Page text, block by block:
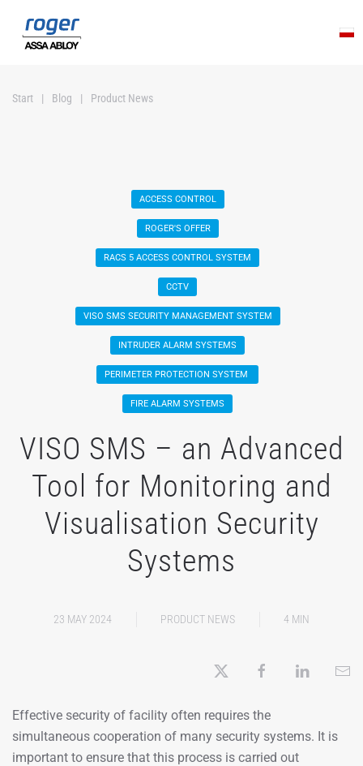
Skip to main content
Start Blog Product News
ACCESS CONTROL
ROGER'S OFFER
RACS 5 ACCESS CONTROL SYSTEM
CCTV
VISO SMS SECURITY MANAGEMENT SYSTEM
INTRUDER ALARM SYSTEMS
PERIMETER PROTECTION SYSTEM
FIRE ALARM SYSTEMS
VISO SMS – an Advanced
Tool for Monitoring and
Visualisation Security
Systems
23 MAY 2024 PRODUCT NEWS 4 MIN
Effective security of facility often requires the
simultaneous cooperation of many security systems. It is
important to ensure that this process is carried out